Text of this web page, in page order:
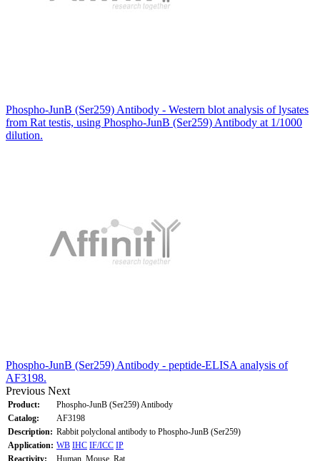
Phospho-JunB (Ser259) Antibody - Western blot analysis of lysates
from Rat testis, using Phospho-JunB (Ser259) Antibody at 1/1000
dilution.
Phospho-JunB (Ser259) Antibody - peptide-ELISA analysis of
AF3198.
Previous Next
Product:
Phospho-JunB (Ser259) Antibody
Catalog:
AF3198
Description: Rabbit polyclonal antibody to Phospho-JunB (Ser259)
Application: WB IHC IF/ICC IP
Reactivity:
Human, Mouse, Rat